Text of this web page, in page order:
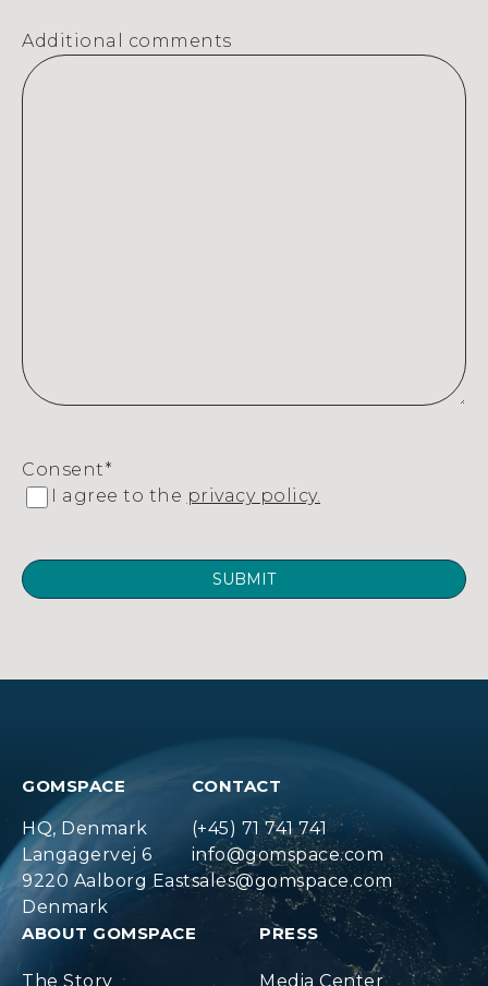
Additional comments
Consent*
I agree to the privacy policy.
GOMSPACE
HQ, Denmark
Langagervej 6
9220 Aalborg East
Denmark
CONTACT
(+45) 71 741 741
info@gomspace.com
sales@gomspace.com
ABOUT GOMSPACE
The Story
PRESS
Media Center